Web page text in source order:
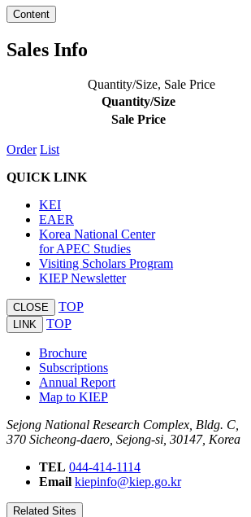
Content
Sales Info
Quantity/Size, Sale Price
Quantity/Size
Sale Price
Order List
QUICK LINK
KEI
EAER
Korea National Center
for APEC Studies
Visiting Scholars Program
KIEP Newsletter
CLOSE TOP
LINK TOP
Brochure
Subscriptions
Annual Report
Map to KIEP
Sejong National Research Complex, Bldg. C,
370 Sicheong-daero, Sejong-si, 30147, Korea
TEL 044-414-1114
Email kiepinfo@kiep.go.kr
Related Sites